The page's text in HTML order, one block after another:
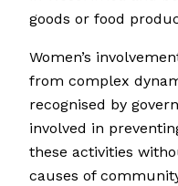
goods or food
Women’s
from complex
recognised by
involved in
these activities
causes of